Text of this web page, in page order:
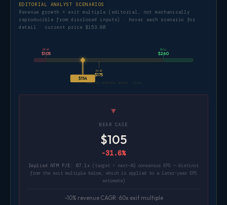
EDITORIAL ANALYST SCENARIOS
Revenue growth × exit multiple (editorial, not mechanically
reproducible from disclosed inputs) · hover each scenario for
detail · current price $153.60
BEAR
$105
BASE
$175
BULL
$260
$154
ANALYST SCENARIO RANGE · COIN
▼
BEAR CASE
$105
-31.6%
Implied NTM P/E: 67.1x (target ÷ next-4Q consensus EPS — distinct
from the exit multiple below, which is applied to a later-year EPS
estimate)
-10% revenue CAGR · 60x exit multiple